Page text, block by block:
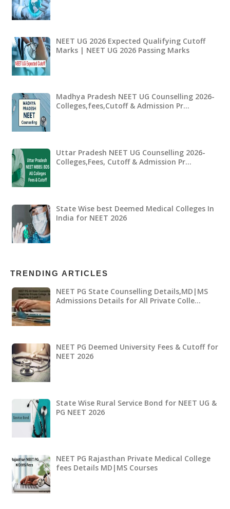
NEET UG 2026 Expected Qualifying Cutoff
Marks | NEET UG 2026 Passing Marks
Madhya Pradesh NEET UG Counselling 2026-
Colleges,fees,Cutoff & Admission Pr…
Uttar Pradesh NEET UG Counselling 2026-
Colleges,Fees, Cutoff & Admission Pr…
State Wise best Deemed Medical Colleges In
India for NEET 2026
TRENDING ARTICLES
NEET PG State Counselling Details,MD|MS
Admissions Details for All Private Colle…
NEET PG Deemed University Fees & Cutoff for
NEET 2026
State Wise Rural Service Bond for NEET UG &
PG NEET 2026
NEET PG Rajasthan Private Medical College
fees Details MD|MS Courses